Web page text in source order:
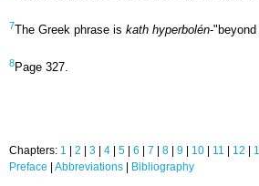
7The Greek phrase is kath hyperbolén-
8Page 327.
Chapters: 1 | 2 | 3 | 4 | 5 | 6 | 7 | 8 | 9 | 10 | 11 | 12 |
Preface | Abbreviations | Bibliography